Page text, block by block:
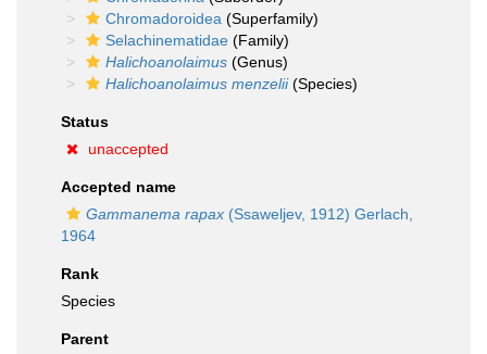
Chromadoroidea (Superfamily)
Selachinematidae (Family)
Halichoanolaimus (Genus)
Halichoanolaimus menzelii(Species)
Status
unaccepted
Accepted name
Gammanema rapax (Ssaweljev, 1912) Gerlach,
1964
Rank
Species
Parent